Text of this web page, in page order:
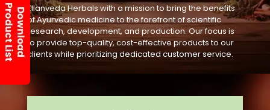
Ellanveda Herbals with a mission to bring the benefits
of Ayurvedic medicine to the forefront of scientific
research, development, and production. Our focus is
to provide top-quality, cost-effective products to our
clients while prioritizing dedicated customer service.